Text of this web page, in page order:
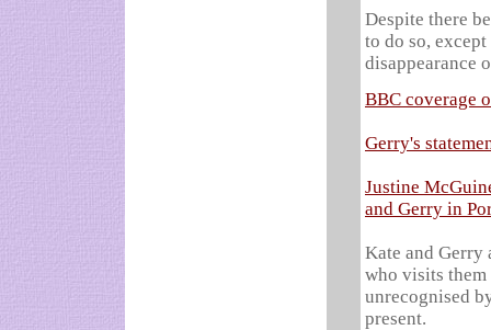
Despite there
to do so,
disappearance
BBC coverage
Gerry's
Justine
and Gerry in
Kate and Gerry
who visits
unrecognised
present.